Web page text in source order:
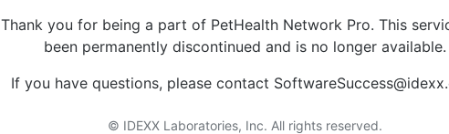
Thank you for being a part of PetHealth Network Pro. This
been permanently discontinued and is no longer available.
If you have questions, please contact
© IDEXX Laboratories, Inc. All rights reserved.